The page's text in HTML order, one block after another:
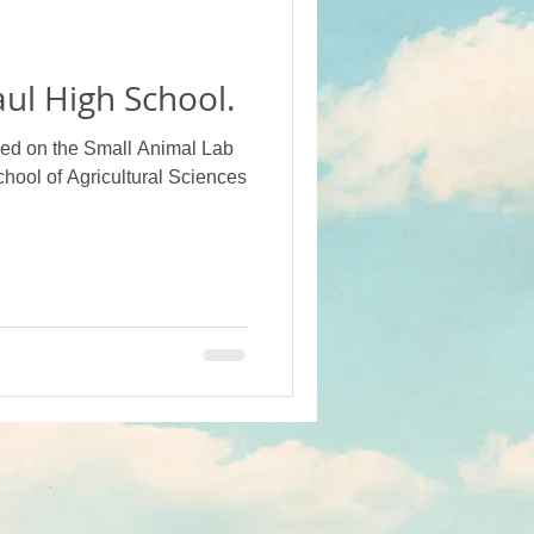
Projects (Alumni Funded)
High School.
on the Small Animal Lab
of Agricultural Sciences